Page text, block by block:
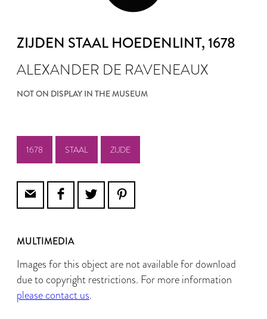
ZIJDEN STAAL HOEDENLINT, 1678
ALEXANDER DE RAVENEAUX
NOT ON DISPLAY IN THE MUSEUM
1678 STAAL ZIJDE
MULTIMEDIA
Images for this object are not available for download
due to copyright restrictions. For more information
please contact us.